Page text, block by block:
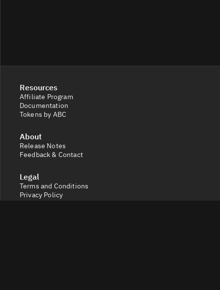
Resources
Affiliate Program
Documentation
Tokens by ABC
About
Release Notes
Feedback & Contact
Legal
Terms and Conditions
Privacy Policy